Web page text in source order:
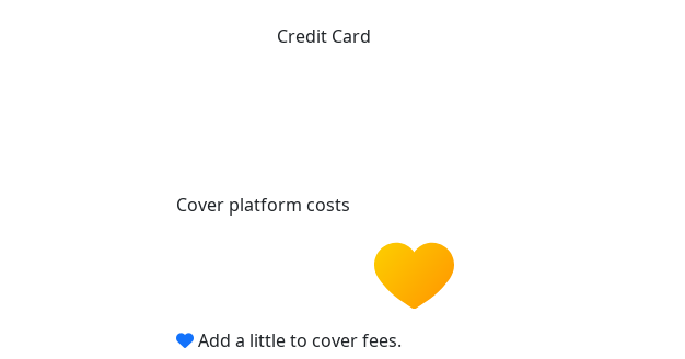
Credit Card
Cover platform costs
Add a little to cover fees.